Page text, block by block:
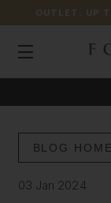
OUTLET: UP
BLOG HOME
03 Jan 2024